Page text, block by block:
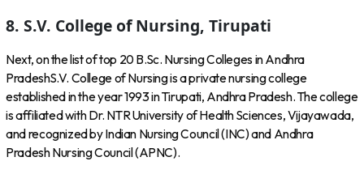
8. S.V. College of Nursing, Tirupati
Next, on the list of top 20 B.Sc. Nursing Colleges in Andhra
PradeshS.V. College of Nursing is a private nursing college
established in the year 1993 in Tirupati, Andhra Pradesh. The college
is affiliated with Dr. NTR University of Health Sciences, Vijayawada,
and recognized by Indian Nursing Council (INC) and Andhra
Pradesh Nursing Council (APNC).